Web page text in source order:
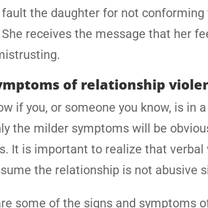
the daughter for not
receives the message that her
of relationship
if you, or someone you know, is
the milder symptoms will be
It is important to realize that
the relationship is not abusive
some of the signs and symptoms